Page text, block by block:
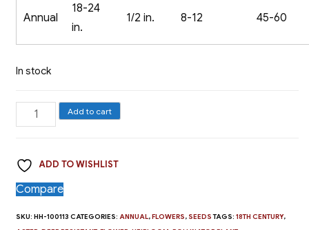
Annual
18-24
in.
1/2 in. 8-12 45-60
In stock
Aster,
Crego
quantity
Add to cart
ADD TO WISHLIST
Compare
SKU:HH-100113 CATEGORIES:ANNUAL,FLOWERS, SEEDS TAGS:18TH CENTURY,